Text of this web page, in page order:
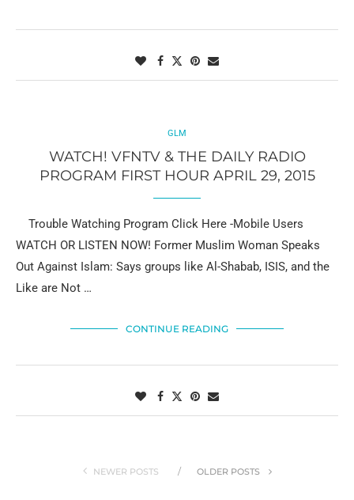
GLM
WATCH! VFNTV & THE DAILY RADIO
PROGRAM FIRST HOUR APRIL 29, 2015
Trouble Watching Program Click Here -Mobile Users
WATCH OR LISTEN NOW! Former Muslim Woman Speaks
Out Against Islam: Says groups like Al-Shabab, ISIS, and the
Like are Not …
CONTINUE READING
NEWER POSTS OLDER POSTS